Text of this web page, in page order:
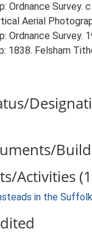
Ordnance Survey.
Aerial
Ordnance Survey.
1838. Felsham
Activities
in the